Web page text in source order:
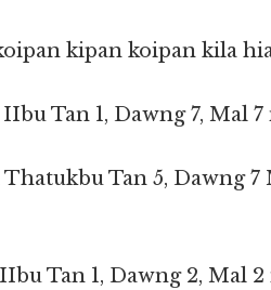
kipan koipan kila
Tan 1, Dawng 7, Mal
Tan 5, Dawng
Tan 1, Dawng 2, Mal